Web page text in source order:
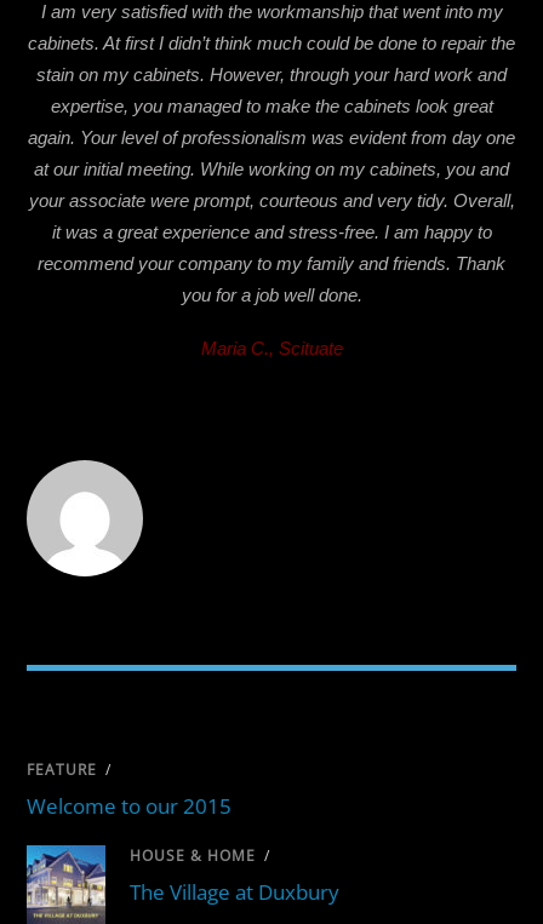
I am very satisfied with the workmanship that went into my
cabinets. At first I didn’t think much could be done to repair the
stain on my cabinets. However, through your hard work and
expertise, you managed to make the cabinets look great
again. Your level of professionalism was evident from day one
at our initial meeting. While working on my cabinets, you and
your associate were prompt, courteous and very tidy. Overall,
it was a great experience and stress-free. I am happy to
recommend your company to my family and friends. Thank
you for a job well done.
Maria C., Scituate
FEATURE /
Welcome to our 2015
HOUSE & HOME /
The Village at Duxbury